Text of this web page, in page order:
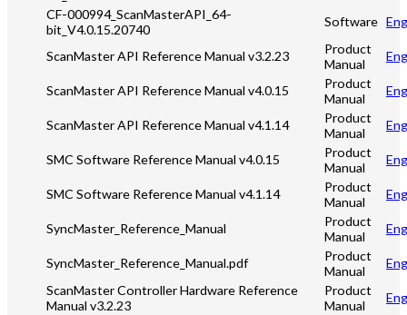
CF-000994_ScanMasterAPI_64-
bit_V4.0.15.20740
Software
ScanMaster API Reference Manual v3.2.23
Product
Manual
ScanMaster API Reference Manual v4.0.15
Product
Manual
ScanMaster API Reference Manual v4.1.14
Product
Manual
SMC Software Reference Manual v4.0.15
Product
Manual
SMC Software Reference Manual v4.1.14
Product
Manual
SyncMaster_Reference_Manual
Product
Manual
SyncMaster_Reference_Manual.pdf
Product
Manual
ScanMaster Controller Hardware Reference
Manual v3.2.23
Product
Manual